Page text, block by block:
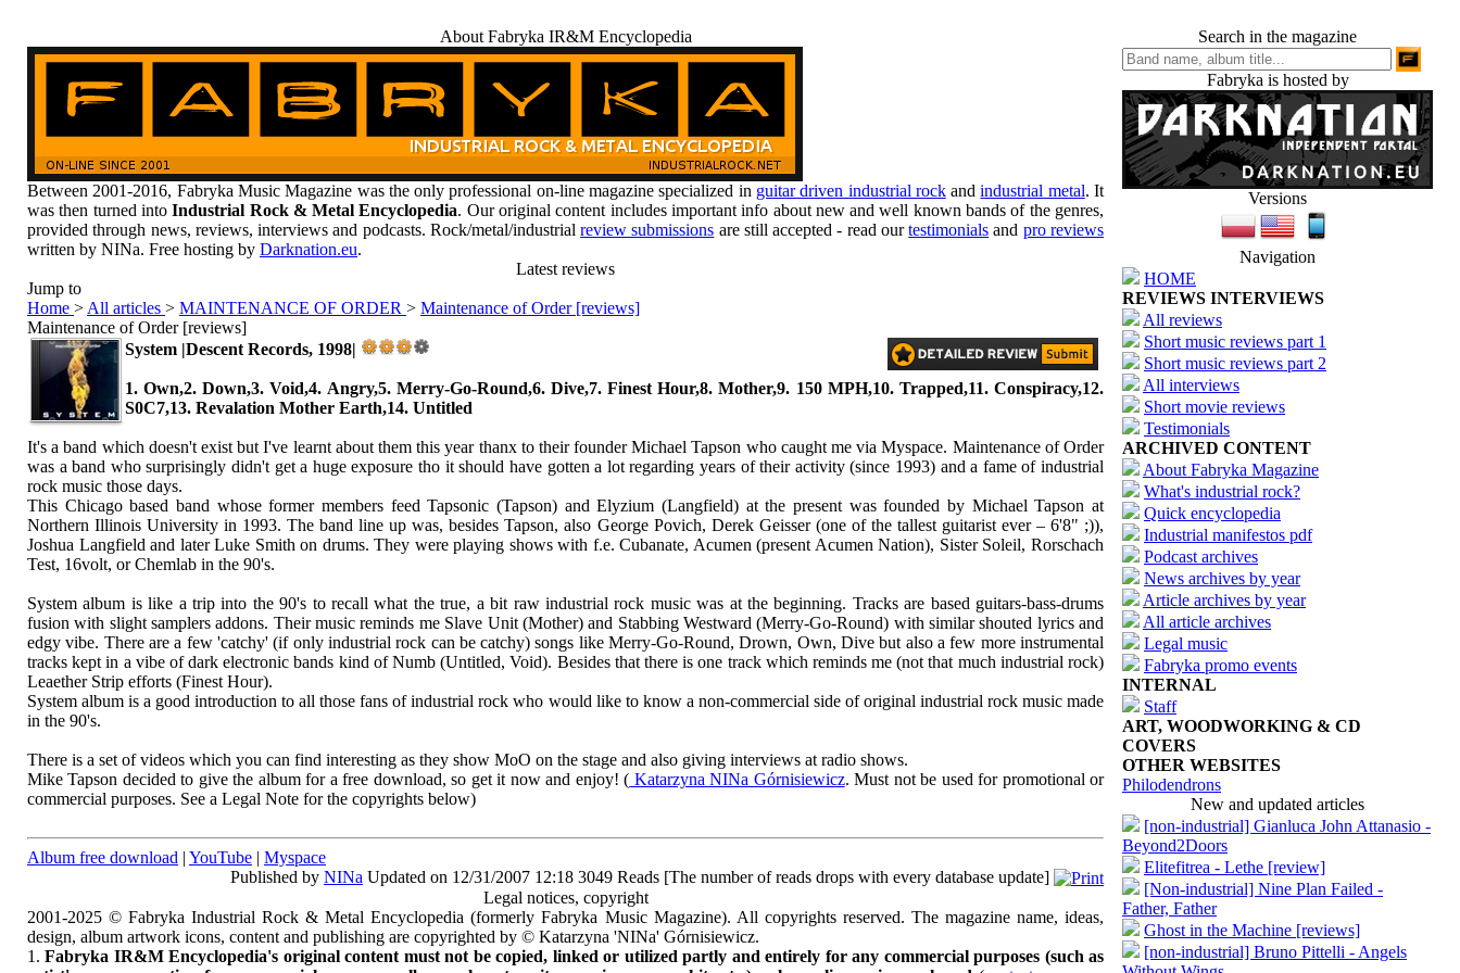
About Fabryka IR&M Encyclopedia
Between 2001-2016, Fabryka Music Magazine was the only professional on-line magazine specialized in guitar driven industrial rockandindustrial metal. It
was then turned intoIndustrial Rock & Metal Encyclopedia. Our original content includes important info about new and well known bands of the genres,
provided through news, reviews, interviews and podcasts. Rock/metal/industrialreview submissions are still accepted - read ourtestimonials and pro reviews
written by NINa. Free hosting by Darknation.eu.
Latest reviews
Jump to
Home > All articles > MAINTENANCE OF ORDER > Maintenance of Order [reviews]
Maintenance of Order [reviews]
System |Descent Records, 1998|
1. Own,2. Down,3. Void,4. Angry,5. Merry-Go-Round,6. Dive,7. Finest Hour,8. Mother,9. 150 MPH,10. Trapped,11. Conspiracy,12.
S0C7,13. Revalation Mother Earth,14. Untitled
It's a band which doesn't exist but I've learnt about them this year thanx to their founder Michael Tapson who caught me via Myspace. Maintenance of Order
was a band who surprisingly didn't get a huge exposure tho it should have gotten a lot regarding years of their activity (since 1993) and a fame of industrial
rock music those days.
This Chicago based band whose former members feed Tapsonic (Tapson) and Elyzium (Langfield) at the present was founded by Michael Tapson at
Northern Illinois University in 1993. The band line up was, besides Tapson, also George Povich, Derek Geisser (one of the tallest guitarist ever – 6'8" ;)),
Joshua Langfield and later Luke Smith on drums. They were playing shows with f.e. Cubanate, Acumen (present Acumen Nation), Sister Soleil, Rorschach
Test, 16volt, or Chemlab in the 90's.
System album is like a trip into the 90's to recall what the true, a bit raw industrial rock music was at the beginning. Tracks are based guitars-bass-drums
fusion with slight samplers addons. Their music reminds me Slave Unit (Mother) and Stabbing Westward (Merry-Go-Round) with similar shouted lyrics and
edgy vibe. There are a few 'catchy' (if only industrial rock can be catchy) songs like Merry-Go-Round, Drown, Own, Dive but also a few more instrumental
tracks kept in a vibe of dark electronic bands kind of Numb (Untitled, Void). Besides that there is one track which reminds me (not that much industrial rock)
Leaether Strip efforts (Finest Hour).
System album is a good introduction to all those fans of industrial rock who would like to know a non-commercial side of original industrial rock music made
in the 90's.
There is a set of videos which you can find interesting as they show MoO on the stage and also giving interviews at radio shows.
Mike Tapson decided to give the album for a free download, so get it now and enjoy! ( Katarzyna NINa Górnisiewicz. Must not be used for promotional or
commercial purposes. See a Legal Note for the copyrights below)
Album free download | YouTube | Myspace
Published by NINa Updated on 12/31/2007 12:18 3049 Reads [The number of reads drops with every database update]
Legal notices, copyright
2001-2025 © Fabryka Industrial Rock & Metal Encyclopedia (formerly Fabryka Music Magazine). All copyrights reserved. The magazine name, ideas,
design, album artwork icons, content and publishing are copyrighted by © Katarzyna 'NINa' Górnisiewicz.
1.Fabryka IR&M Encyclopedia's original content must not be copied, linked or utilized partly and entirely for any commercial purposes (such as
Search in the magazine
Fabryka is hosted by
Versions
Navigation
HOME
REVIEWS INTERVIEWS
All reviews
Short music reviews part 1
Short music reviews part 2
All interviews
Short movie reviews
Testimonials
ARCHIVED CONTENT
About Fabryka Magazine
What's industrial rock?
Quick encyclopedia
Industrial manifestos pdf
Podcast archives
News archives by year
Article archives by year
All article archives
Legal music
Fabryka promo events
INTERNAL
Staff
ART, WOODWORKING & CD
COVERS
OTHER WEBSITES
Philodendrons
New and updated articles
[non-industrial] Gianluca John Attanasio -
Beyond2Doors
Elitefitrea - Lethe [review]
[Non-industrial] Nine Plan Failed -
Father, Father
Ghost in the Machine [reviews]
[non-industrial] Bruno Pittelli - Angels